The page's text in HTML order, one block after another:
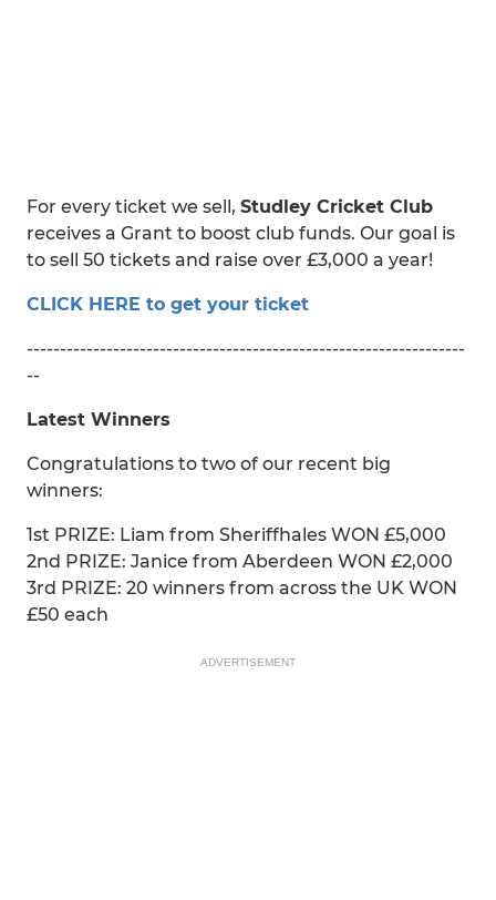
For every ticket we sell, Studley Cricket Club
receives a Grant to boost club funds. Our goal is
to sell 50 tickets and raise over £3,000 a year!
CLICK HERE to get your ticket
------------------------------------------------------------------
--
Latest Winners
Congratulations to two of our recent big
winners:
1st PRIZE: Liam from Sheriffhales WON £5,000
2nd PRIZE: Janice from Aberdeen WON £2,000
3rd PRIZE: 20 winners from across the UK WON
£50 each
ADVERTISEMENT